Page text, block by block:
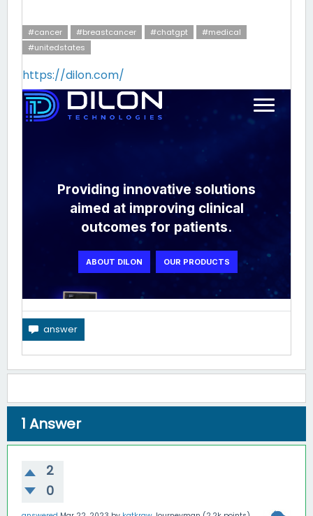
#cancer #breastcancer #chatgpt
#medical
#unitedstates
https://dilon.com/
1 Answer
2
0